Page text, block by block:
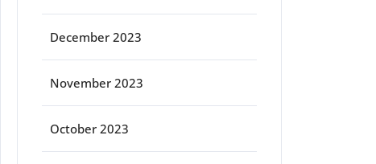
December 2023
November 2023
October 2023